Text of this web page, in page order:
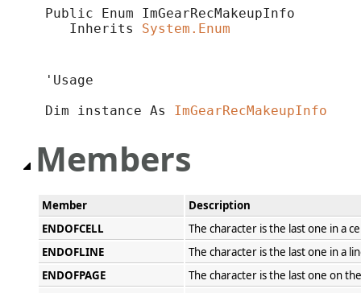
Public Enum ImGearRecMakeupInfo
Inherits System.Enum
'Usage
Dim instance As ImGearRecMakeupInfo
Members
Member
Description
ENDOFCELL
The character is the last one in a
ENDOFLINE
The character is the last one in a
ENDOFPAGE
The character is the last one on